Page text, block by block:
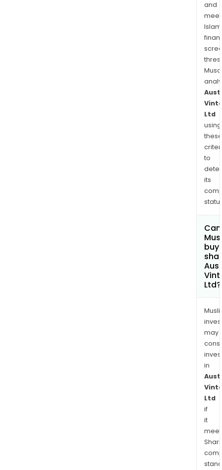
and
in
Asia
and
Ltd
using
these
to
its
Can
buy
Ltd?
may
in
Ltd
if
it